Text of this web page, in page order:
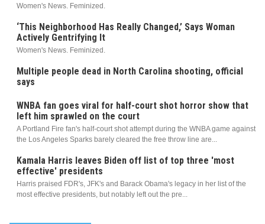
Women's News. Feminized.
‘This Neighborhood Has Really Changed,’ Says Woman
Actively Gentrifying It
Women's News. Feminized.
Multiple people dead in North Carolina shooting, official
says
WNBA fan goes viral for half-court shot horror show that
left him sprawled on the court
A Portland Fire fan's half-court shot attempt during the WNBA game against
the Los Angeles Sparks barely cleared the free throw line are...
Kamala Harris leaves Biden off list of top three 'most
effective' presidents
Harris praised FDR's, JFK's and Barack Obama's legacy in her list of the
most effective presidents, but notably left out the pre...